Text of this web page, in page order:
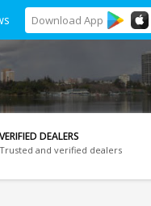
Download App
VERIFIED DEALERS
Trusted and verified dealers